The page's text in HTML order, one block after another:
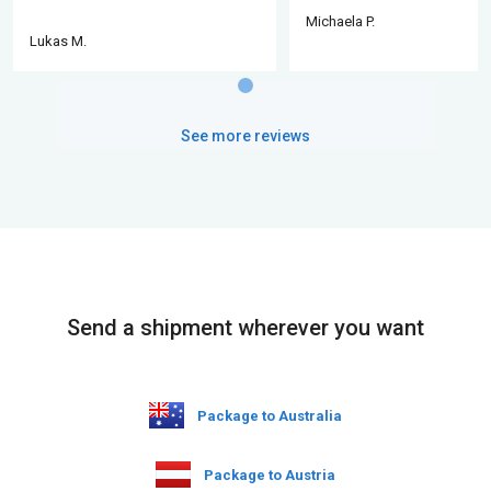
Lukas M.
Michaela P.
See more reviews
Send a shipment wherever you want
Package to Australia
Package to Austria